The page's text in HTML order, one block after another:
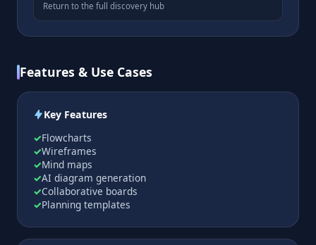
Return to the full discovery hub
Features & Use Cases
Key Features
Flowcharts
Wireframes
Mind maps
AI diagram generation
Collaborative boards
Planning templates